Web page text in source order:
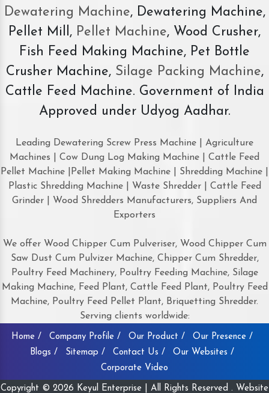
Dewatering Machine, Dewatering Machine,
Pellet Mill, Pellet Machine, Wood Crusher,
Fish Feed Making Machine, Pet Bottle
Crusher Machine, Silage Packing Machine,
Cattle Feed Machine. Government of India
Approved under Udyog Aadhar.
Leading Dewatering Screw Press Machine | Agriculture
Machines | Cow Dung Log Making Machine | Cattle Feed
Pellet Machine |Pellet Making Machine | Shredding Machine |
Plastic Shredding Machine | Waste Shredder | Cattle Feed
Grinder | Wood Shredders Manufacturers, Suppliers And
Exporters
We offer Wood Chipper Cum Pulveriser, Wood Chipper Cum
Saw Dust Cum Pulvizer Machine, Chipper Cum Shredder,
Poultry Feed Machinery, Poultry Feeding Machine, Silage
Making Machine, Feed Plant, Cattle Feed Plant, Poultry Feed
Machine, Poultry Feed Pellet Plant, Briquetting Shredder.
Serving clients worldwide:
Home / Company Profile / Our Product /
Our Presence /
Blogs /
Sitemap / Contact Us /
Our Websites /
Corporate Video
Copyright © 2026 Keyul Enterprise | All Rights Reserved . Website